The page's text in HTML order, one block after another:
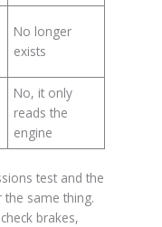
No longer
exists
No, it only
reads the
engine
test and the
same thing.
brakes,